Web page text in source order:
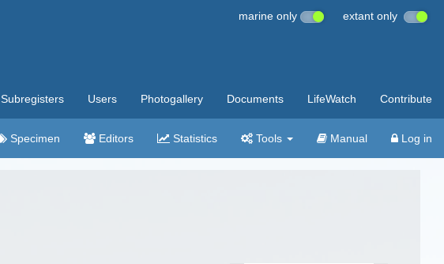
marine only extant only
Subregisters Users Photogallery Documents LifeWatch Contribute
Specimen Editors Statistics Tools Manual Log in